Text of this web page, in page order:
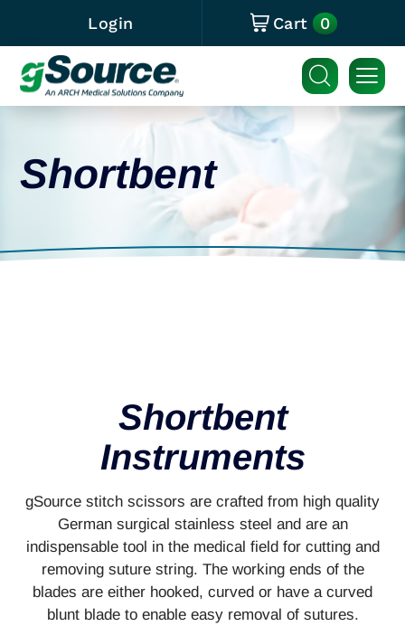
Login Cart 0
Shortbent
Shortbent
Instruments
gSource stitch scissors are crafted from high quality
German surgical stainless steel and are an
indispensable tool in the medical field for cutting and
removing suture string. The working ends of the
blades are either hooked, curved or have a curved
blunt blade to enable easy removal of sutures.